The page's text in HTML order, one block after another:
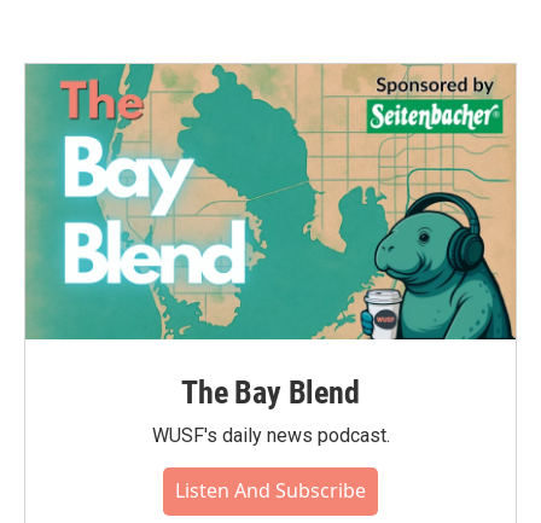
The Bay Blend
WUSF's daily news podcast.
Listen And Subscribe